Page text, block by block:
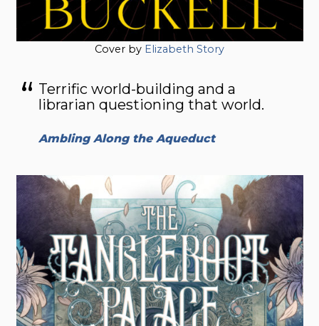
Cover by Elizabeth Story
Terrific world-building and a
librarian questioning that world.
Ambling Along the Aqueduct